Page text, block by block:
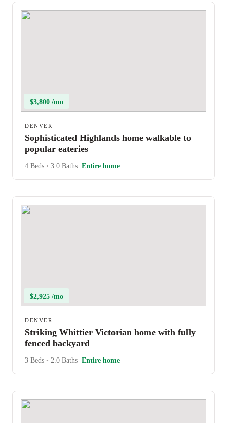
$3,800 /mo
DENVER
Sophisticated Highlands home walkable to
popular eateries
4 Beds • 3.0 Baths Entire home
$2,925 /mo
DENVER
Striking Whittier Victorian home with fully
fenced backyard
3 Beds • 2.0 Baths Entire home